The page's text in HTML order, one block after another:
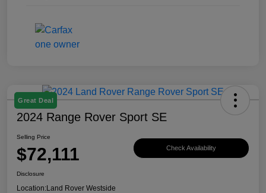
Great Deal
2024 Range Rover Sport SE
Selling Price
$72,111 Check Availability
Disclosure
Location:Land Rover Westside